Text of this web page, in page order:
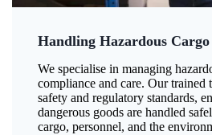
Handling Hazardous Cargo
We specialise in managing
compliance and care. Our trained
safety and regulatory standards,
dangerous goods are handled
cargo, personnel, and the